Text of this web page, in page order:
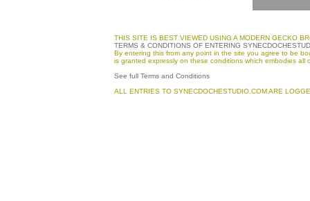
THIS SITE IS BEST VIEWED USING A MODERN GECKO
TERMS & CONDITIONS OF ENTERING
By entering this from any point in the site you agree to be
is granted expressly on these conditions which embodies
See full Terms and Conditions
ALL ENTRIES TO SYNECDOCHESTUDIO.COM ARE